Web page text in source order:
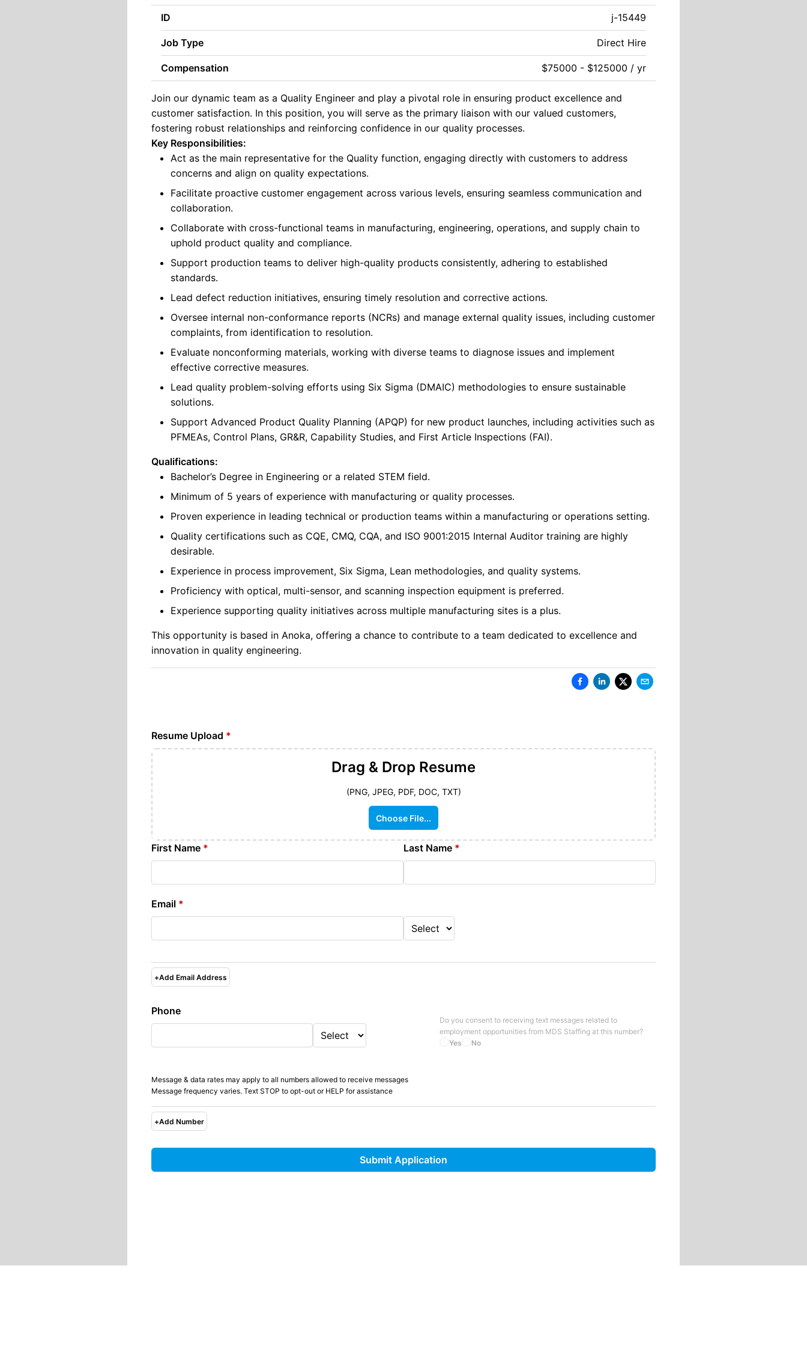
ID j-15449
Job Type Direct Hire
Compensation $75000 - $125000 / yr
Join our dynamic team as a Quality Engineer and play a pivotal role in ensuring product excellence and
customer satisfaction. In this position, you will serve as the primary liaison with our valued customers,
fostering robust relationships and reinforcing confidence in our quality processes.
Key Responsibilities:
Act as the main representative for the Quality function, engaging directly with customers to address
concerns and align on quality expectations.
Facilitate proactive customer engagement across various levels, ensuring seamless communication and
collaboration.
Collaborate with cross-functional teams in manufacturing, engineering, operations, and supply chain to
uphold product quality and compliance.
Support production teams to deliver high-quality products consistently, adhering to established
standards.
Lead defect reduction initiatives, ensuring timely resolution and corrective actions.
Oversee internal non-conformance reports (NCRs) and manage external quality issues, including customer
complaints, from identification to resolution.
Evaluate nonconforming materials, working with diverse teams to diagnose issues and implement
effective corrective measures.
Lead quality problem-solving efforts using Six Sigma (DMAIC) methodologies to ensure sustainable
solutions.
Support Advanced Product Quality Planning (APQP) for new product launches, including activities such as
PFMEAs, Control Plans, GR&R, Capability Studies, and First Article Inspections (FAI).
Qualifications:
Bachelor’s Degree in Engineering or a related STEM field.
Minimum of 5 years of experience with manufacturing or quality processes.
Proven experience in leading technical or production teams within a manufacturing or operations setting.
Quality certifications such as CQE, CMQ, CQA, and ISO 9001:2015 Internal Auditor training are highly
desirable.
Experience in process improvement, Six Sigma, Lean methodologies, and quality systems.
Proficiency with optical, multi-sensor, and scanning inspection equipment is preferred.
Experience supporting quality initiatives across multiple manufacturing sites is a plus.
This opportunity is based in Anoka, offering a chance to contribute to a team dedicated to excellence and
innovation in quality engineering.
Resume Upload *
Drag & Drop Resume
(PNG, JPEG, PDF, DOC, TXT)
Choose File...
First Name * Last Name *
Email *
+Add Email Address
Phone
Yes No
Do you consent to receiving text messages related to
employment opportunities from MDS Staffing at this number?
Message & data rates may apply to all numbers allowed to receive messages
Message frequency varies. Text STOP to opt-out or HELP for assistance
+Add Number
Submit Application